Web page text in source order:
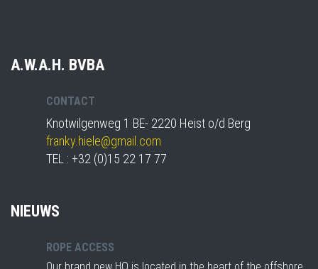
A.W.A.H. BVBA
CONTACT
Knotwilgenweg 1 BE- 2220 Heist o/d Berg
franky.hiele@gmail.com
TEL : +32 (0)15 22 17 77
NIEUWS
ROPE ACCESS
Our brand new HQ is located in the heart of the offshore